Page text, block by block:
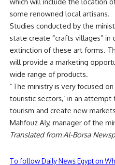
some renowned local artisans.
Studies conducted by the
state create “crafts villages”
extinction of these art forms.
will provide a marketing
wide range of products.
“The ministry is very focused
touristic sectors,’ in an
tourism and create new
Mahfouz Aly, manager of the
Translated from Al-Borsa
To follow Daily News Egypt on